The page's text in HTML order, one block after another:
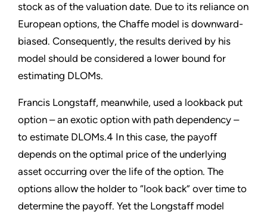
stock as of the valuation date. Due to its reliance on
European options, the Chaffe model is downward-
biased. Consequently, the results derived by his
model should be considered a lower bound for
estimating DLOMs.
Francis Longstaff, meanwhile, used a lookback put
option – an exotic option with path dependency –
to estimate DLOMs.4 In this case, the payoff
depends on the optimal price of the underlying
asset occurring over the life of the option. The
options allow the holder to “look back” over time to
determine the payoff. Yet the Longstaff model